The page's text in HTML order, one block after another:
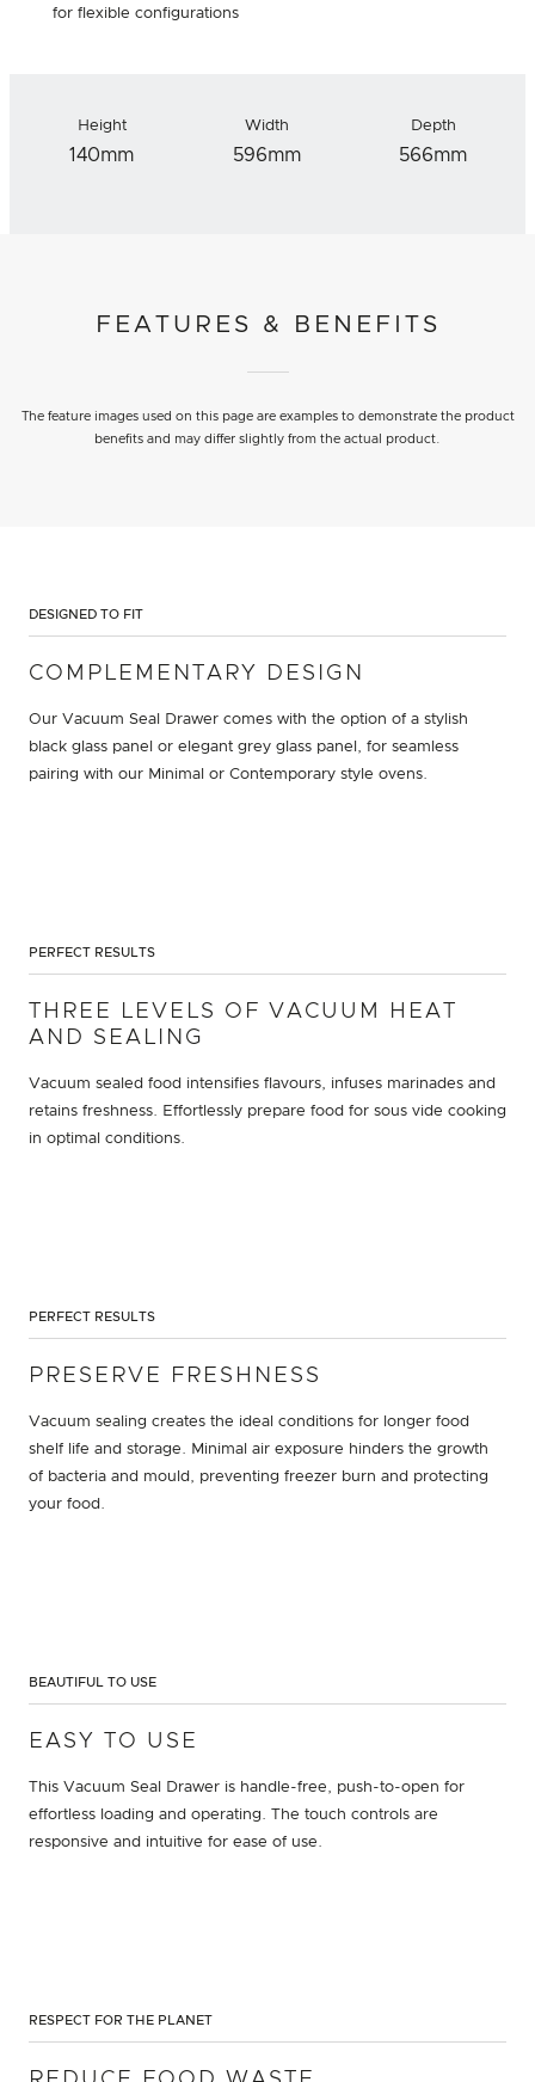
for flexible configurations
Height
140mm
Width
596mm
Depth
566mm
FEATURES & BENEFITS
The feature images used on this page are examples to demonstrate the product
benefits and may differ slightly from the actual product.
DESIGNED TO FIT
COMPLEMENTARY DESIGN
Our Vacuum Seal Drawer comes with the option of a stylish
black glass panel or elegant grey glass panel, for seamless
pairing with our Minimal or Contemporary style ovens.
PERFECT RESULTS
THREE LEVELS OF VACUUM HEAT
AND SEALING
Vacuum sealed food intensifies flavours, infuses marinades and
retains freshness. Effortlessly prepare food for sous vide cooking
in optimal conditions.
PERFECT RESULTS
PRESERVE FRESHNESS
Vacuum sealing creates the ideal conditions for longer food
shelf life and storage. Minimal air exposure hinders the growth
of bacteria and mould, preventing freezer burn and protecting
your food.
BEAUTIFUL TO USE
EASY TO USE
This Vacuum Seal Drawer is handle-free, push-to-open for
effortless loading and operating. The touch controls are
responsive and intuitive for ease of use.
RESPECT FOR THE PLANET